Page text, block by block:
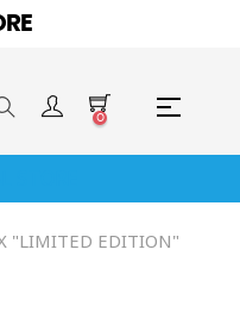
Toggle
☰
0
"LIMITED EDITION"